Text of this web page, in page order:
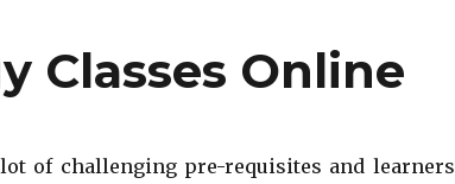
Classes Online
of challenging pre-requisites and learners